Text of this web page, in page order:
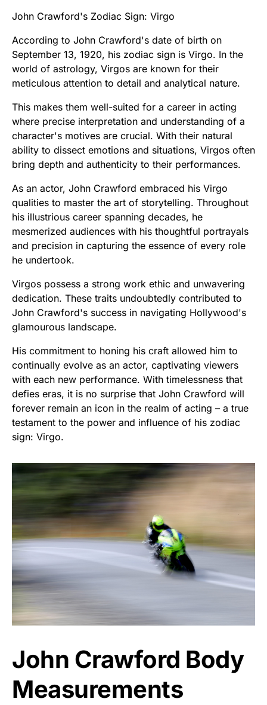
John Crawford's Zodiac Sign: Virgo
According to John Crawford's date of birth on
September 13, 1920, his zodiac sign is Virgo. In the
world of astrology, Virgos are known for their
meticulous attention to detail and analytical nature.
This makes them well-suited for a career in acting
where precise interpretation and understanding of a
character's motives are crucial. With their natural
ability to dissect emotions and situations, Virgos often
bring depth and authenticity to their performances.
As an actor, John Crawford embraced his Virgo
qualities to master the art of storytelling. Throughout
his illustrious career spanning decades, he
mesmerized audiences with his thoughtful portrayals
and precision in capturing the essence of every role
he undertook.
Virgos possess a strong work ethic and unwavering
dedication. These traits undoubtedly contributed to
John Crawford's success in navigating Hollywood's
glamourous landscape.
His commitment to honing his craft allowed him to
continually evolve as an actor, captivating viewers
with each new performance. With timelessness that
defies eras, it is no surprise that John Crawford will
forever remain an icon in the realm of acting – a true
testament to the power and influence of his zodiac
sign: Virgo.
John Crawford Body
Measurements